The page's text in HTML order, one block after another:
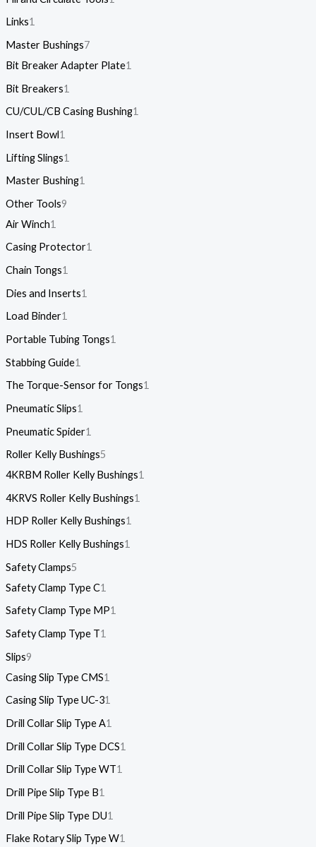
Links1
Master Bushings7
Bit Breaker Adapter Plate1
Bit Breakers1
CU/CUL/CB Casing Bushing1
Insert Bowl1
Lifting Slings1
Master Bushing1
Other Tools9
Air Winch1
Casing Protector1
Chain Tongs1
Dies and Inserts1
Load Binder1
Portable Tubing Tongs1
Stabbing Guide1
The Torque-Sensor for Tongs1
Pneumatic Slips1
Pneumatic Spider1
Roller Kelly Bushings5
4KRBM Roller Kelly Bushings1
4KRVS Roller Kelly Bushings1
HDP Roller Kelly Bushings1
HDS Roller Kelly Bushings1
Safety Clamps5
Safety Clamp Type C1
Safety Clamp Type MP1
Safety Clamp Type T1
Slips9
Casing Slip Type CMS1
Casing Slip Type UC-31
Drill Collar Slip Type A1
Drill Collar Slip Type DCS1
Drill Collar Slip Type WT1
Drill Pipe Slip Type B1
Drill Pipe Slip Type DU1
Flake Rotary Slip Type W1